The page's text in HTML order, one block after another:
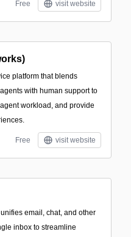
Free visit website
platform that blends
with human support to
workload, and provide
Free visit website
email, chat, and other
inbox to streamline